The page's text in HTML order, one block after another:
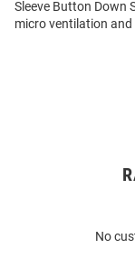
Sleeve Button Down
micro ventilation and
No